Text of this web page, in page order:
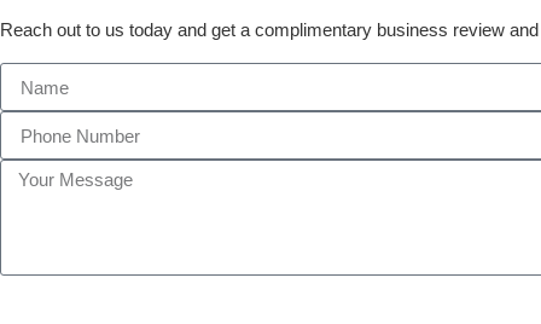
Reach out to us today and get a complimentary business review